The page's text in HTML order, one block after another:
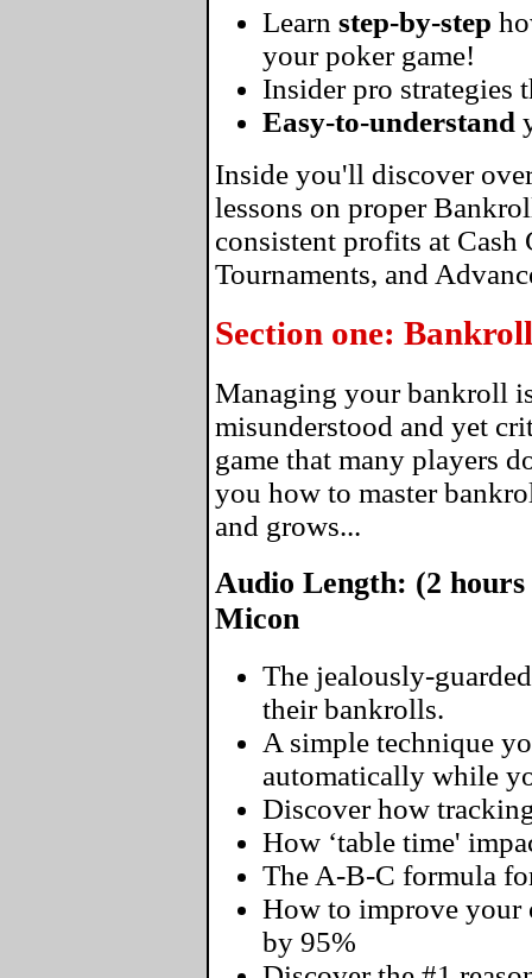
Learn step-by-step
your poker game!
Insider pro strategies
Easy-to-understand
Inside you'll discover
lessons on proper
consistent profits at Cash
Tournaments, and
Section one:
Managing your bankroll
misunderstood and yet
game that many players
you how to master
and grows...
Audio Length: (2
Micon
The jealously-
their bankrolls.
A simple technique
automatically while
Discover how
How ‘table time'
The A-B-C formula
How to improve your
by 95%